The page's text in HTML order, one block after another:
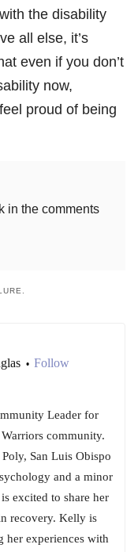
the disability
all else, it’s
even if you don’t
now,
proud of being
in the comments
• Follow
Leader for
community.
San Luis Obispo
and a minor
excited to share her
recovery. Kelly is
her experiences with